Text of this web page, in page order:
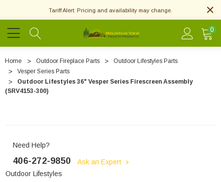
Tariff Alert: Pricing and availability may change.
0
Home Outdoor Fireplace Parts
Outdoor Lifestyles Parts
Vesper Series Parts
Outdoor Lifestyles 36" Vesper Series Firescreen Assembly
(SRV4153-300)
Need Help?
406-272-9850
Ask an Expert
Outdoor Lifestyles